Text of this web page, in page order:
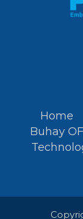
Home
Buhay